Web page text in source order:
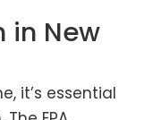
in New
it’s essential